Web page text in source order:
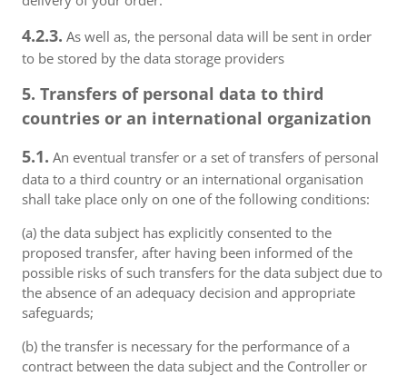
4.2.3. As well as, the personal data will be sent in order
to be stored by the data storage providers
5. Transfers of personal data to third
countries or an international organization
5.1. An eventual transfer or a set of transfers of personal
data to a third country or an international organisation
shall take place only on one of the following conditions:
(a) the data subject has explicitly consented to the
proposed transfer, after having been informed of the
possible risks of such transfers for the data subject due to
the absence of an adequacy decision and appropriate
safeguards;
(b) the transfer is necessary for the performance of a
contract between the data subject and the Controller or